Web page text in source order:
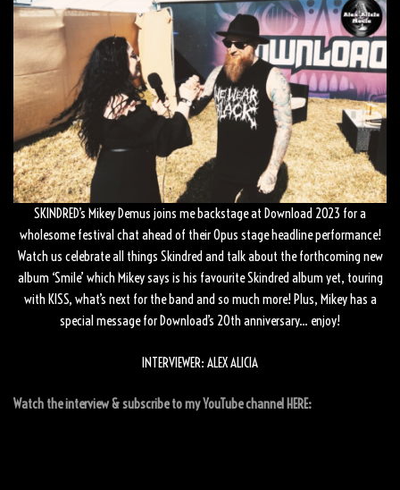
SKINDRED’s Mikey Demus joins me backstage at Download 2023 for a
wholesome festival chat ahead of their Opus stage headline performance!
Watch us celebrate all things Skindred and talk about the forthcoming new
album ‘Smile’ which Mikey says is his favourite Skindred album yet, touring
with KISS, what’s next for the band and so much more! Plus, Mikey has a
special message for Download’s 20th anniversary… enjoy!
INTERVIEWER: ALEX ALICIA
Watch the interview & subscribe to my YouTube channel HERE: